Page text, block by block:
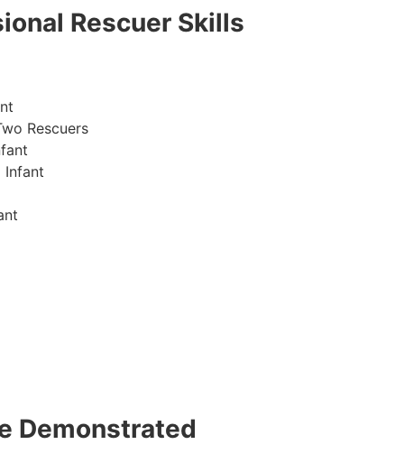
Rescuer Skills
Rescuers
Infant
Demonstrated